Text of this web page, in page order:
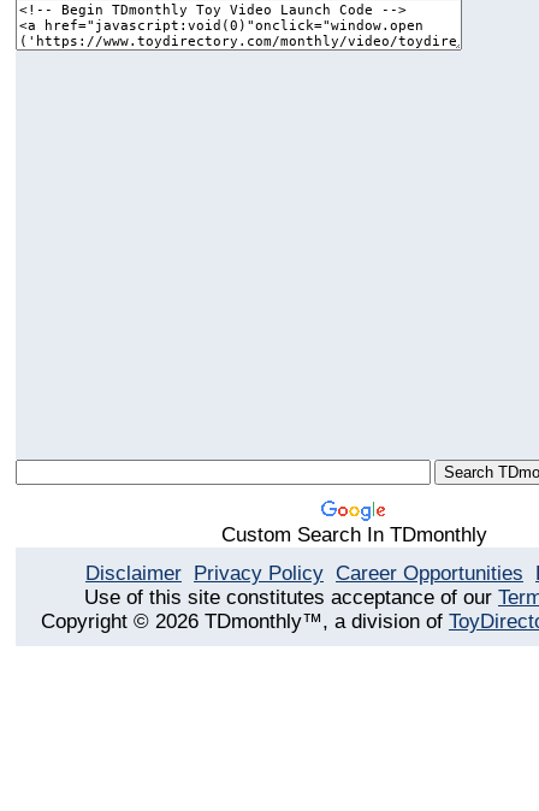
Custom Search In TDmonthly
Disclaimer Privacy Policy Career Opportunities
Use of this site constitutes acceptance of our
Copyright © 2026 TDmonthly™, a division of